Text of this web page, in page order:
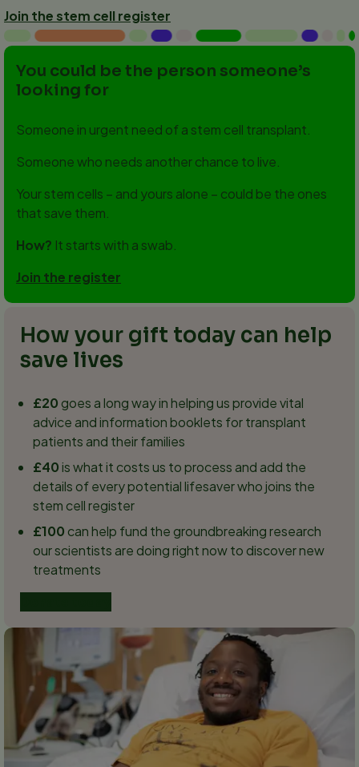
Join the stem cell register
You could be the person someone’s
looking for
Someone in urgent need of a stem cell transplant.
Someone who needs another chance to live.
Your stem cells – and yours alone – could be the ones
that save them.
How? It starts with a swab.
Join the register
How your gift today can help
save lives
£20 goes a long way in helping us provide vital
advice and information booklets for transplant
patients and their families
£40is what it costs us to process and add the
details of every potential lifesaver who joins the
stem cell register
£100 can help fund the groundbreaking research
our scientists are doing right now to discover new
treatments